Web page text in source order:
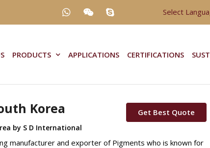
Select
PRODUCTS APPLICATIONS CERTIFICATIONS
Korea
by S D International
Get Best Quote
manufacturer and exporter of Pigments who is known for